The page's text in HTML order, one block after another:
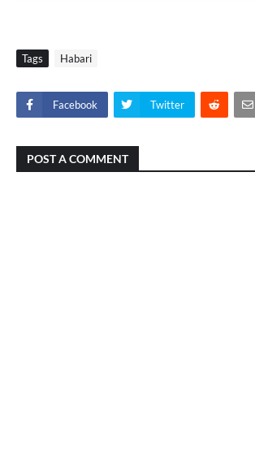
Tags Habari
Facebook Twitter
POST A COMMENT